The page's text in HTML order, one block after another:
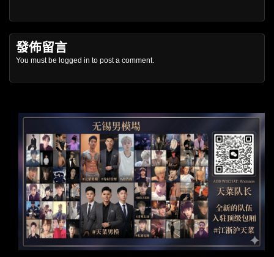
發佈留言
You must be logged in to post a comment.